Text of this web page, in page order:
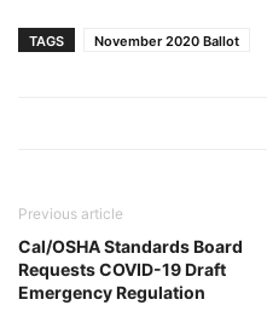
TAGS November 2020 Ballot
Previous article
Cal/OSHA Standards Board
Requests COVID-19 Draft
Emergency Regulation